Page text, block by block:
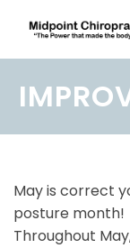
May is correct
posture month!
Throughout